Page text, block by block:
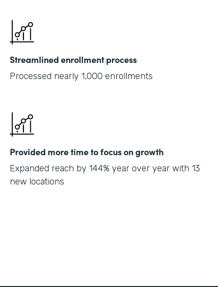
Streamlined enrollment process
Processed nearly 1,000 enrollments
Provided more time to focus on growth
Expanded reach by 144% year over year with 13
new locations